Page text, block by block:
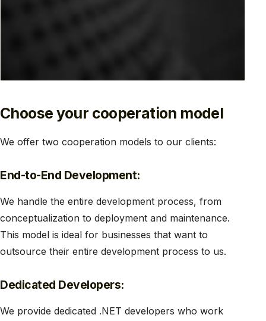
Choose your cooperation model
We offer two cooperation models to our clients:
End-to-End Development:
We handle the entire development process, from
conceptualization to deployment and maintenance.
This model is ideal for businesses that want to
outsource their entire development process to us.
Dedicated Developers:
We provide dedicated .NET developers who work